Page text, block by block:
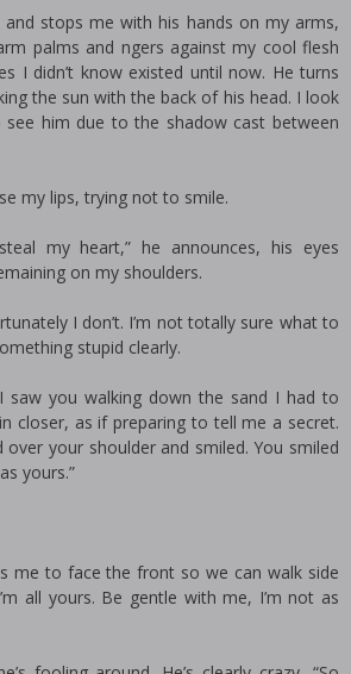
and stops me with his hands on my arms,
palms and fingers against my cool flesh
I didn’t know existed until now. He turns
the sun with the back of his head. I look
him due to the shadow cast between
my lips, trying not to smile.
my heart,” he announces, his eyes
on my shoulders.
I don’t. I’m not totally sure what to
stupid clearly.
saw you walking down the sand I had to
closer, as if preparing to tell me a secret.
over your shoulder and smiled. You smiled
yours.”
me to face the front so we can walk side
all yours. Be gentle with me, I’m not as